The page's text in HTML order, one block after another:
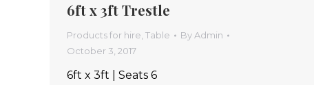
6ft x 3ft Trestle
Products for hire, Table ByAdmin
October 3, 2017
6ft x 3ft | Seats 6